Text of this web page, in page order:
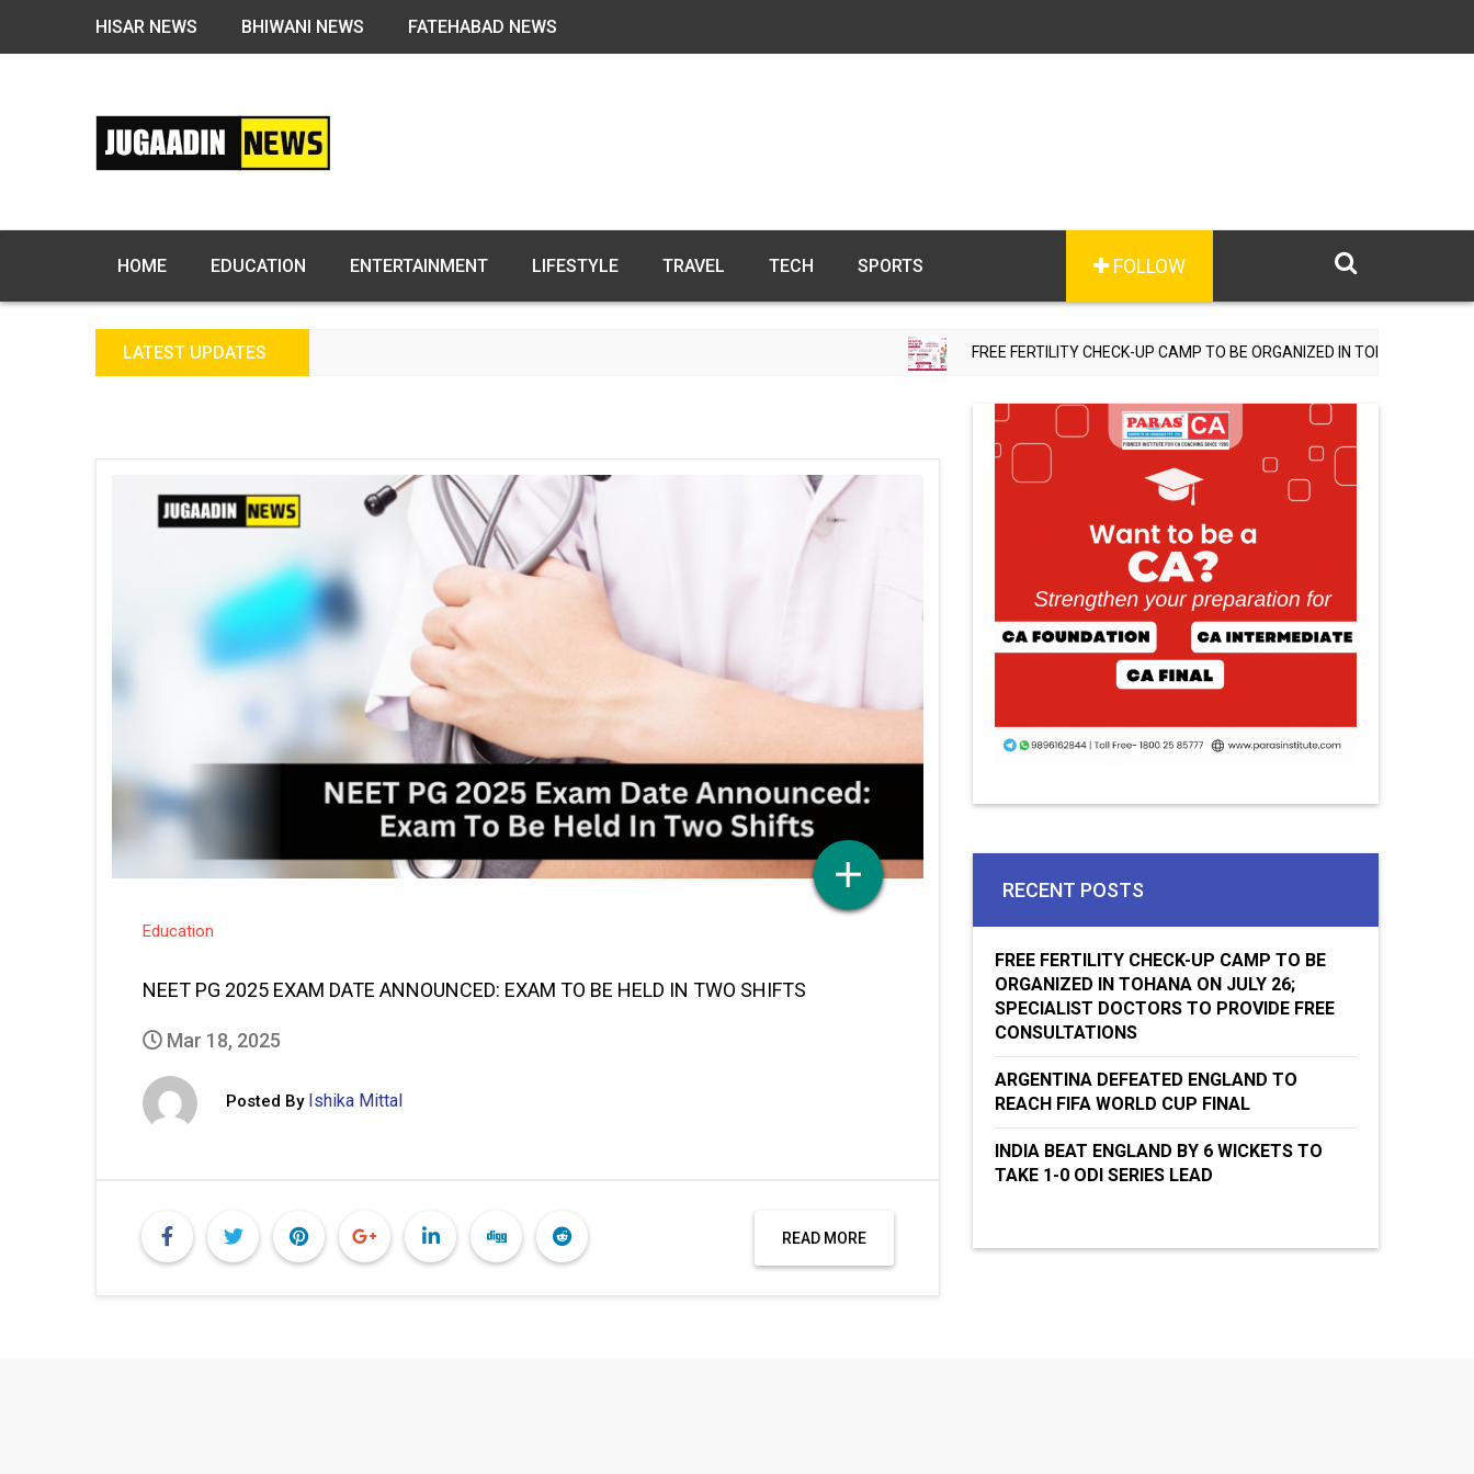
HISAR NEWS BHIWANI NEWS FATEHABAD NEWS
FOLLOW
HOME EDUCATION ENTERTAINMENT LIFESTYLE TRAVEL TECH SPORTS
LATEST UPDATES FREE FERTILITY CHECK-UP CAMP TO BE ORGANIZED IN TOHANA ON JULY 26;
Education
NEET PG 2025 EXAM DATE ANNOUNCED: EXAM TO BE HELD IN TWO SHIFTS
Mar 18, 2025
Posted By Ishika Mittal
READ MORE
RECENT POSTS
FREE FERTILITY CHECK-UP CAMP TO BE
ORGANIZED IN TOHANA ON JULY 26;
SPECIALIST DOCTORS TO PROVIDE FREE
CONSULTATIONS
ARGENTINA DEFEATED ENGLAND TO
REACH FIFA WORLD CUP FINAL
INDIA BEAT ENGLAND BY 6 WICKETS TO
TAKE 1-0 ODI SERIES LEAD